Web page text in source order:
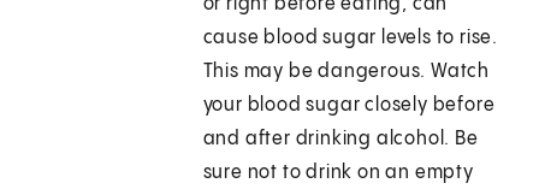
or right before eating, can
cause blood sugar levels to rise.
This may be dangerous. Watch
your blood sugar closely before
and after drinking alcohol. Be
sure not to drink on an empty